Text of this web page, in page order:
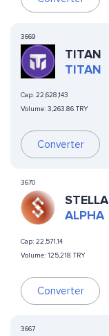
3669
TITAN
TITAN
Cap: 22,628,143
Volume: 3,263.86 TRY
Converter
3670
STELLA
ALPHA
Cap: 22,571,14
Volume: 125,218 TRY
Converter
3667